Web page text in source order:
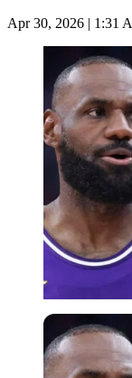
Apr 30, 2026 | 1:31
Imago